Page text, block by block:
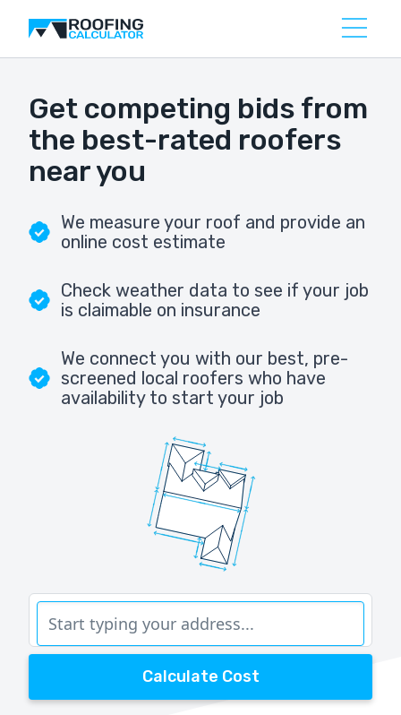
Get competing bids from
the best-rated roofers
near you
We measure your roof and provide an
online cost estimate
Check weather data to see if your job
is claimable on insurance
We connect you with our best, pre-
screened local roofers who have
availability to start your job
Calculate Cost